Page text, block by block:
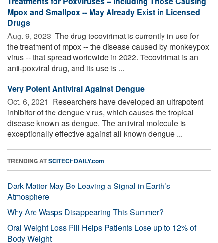
Mpox and Smallpox -- May Already Exist in Licensed
Drugs
Aug. 9, 2023  The drug tecovirimat is currently in use for
the treatment of mpox -- the disease caused by monkeypox
virus -- that spread worldwide in 2022. Tecovirimat is an
anti-poxviral drug, and its use is ...
Very Potent Antiviral Against Dengue
Oct. 6, 2021  Researchers have developed an ultrapotent
inhibitor of the dengue virus, which causes the tropical
disease known as dengue. The antiviral molecule is
exceptionally effective against all known dengue ...
TRENDING ATSCITECHDAILY.com
Dark Matter May Be Leaving a Signal in Earth’s
Atmosphere
Why Are Wasps Disappearing This Summer?
Oral Weight Loss Pill Helps Patients Lose up to 12% of
Body Weight